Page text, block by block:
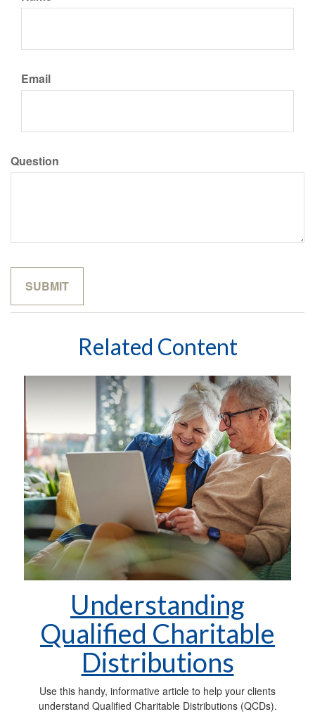
Email
Question
Related Content
Understanding
Qualified Charitable
Distributions
Use this handy, informative article to help your clients
understand Qualified Charitable Distributions (QCDs).